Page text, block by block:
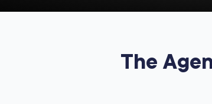
The